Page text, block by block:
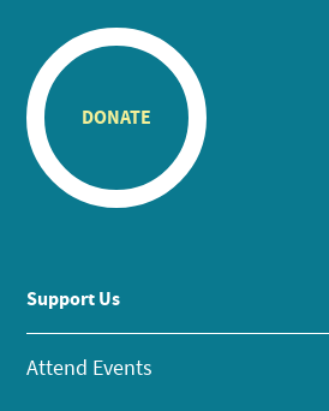
DONATE
Support Us
Attend Events